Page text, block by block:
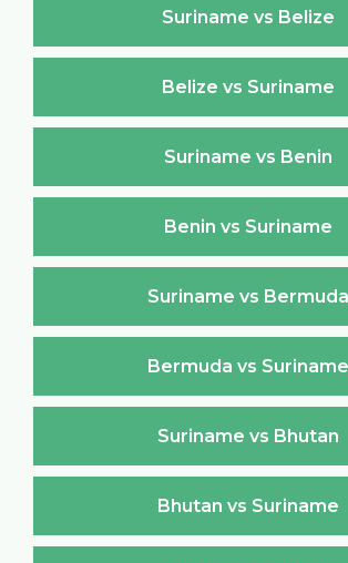
Suriname vs Belize
Belize vs Suriname
Suriname vs Benin
Benin vs Suriname
Suriname vs Bermuda
Bermuda vs Suriname
Suriname vs Bhutan
Bhutan vs Suriname